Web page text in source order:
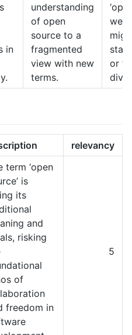
in
understanding
of open
source to a
fragmented
view with new
terms.
or
relevancy
term ‘open
is
its
and
risking
of
freedom in
5